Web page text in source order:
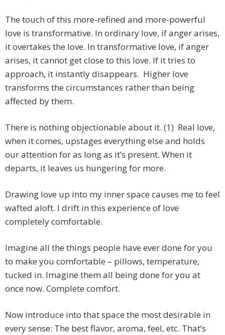
The touch of this more-refined and more-powerful
love is transformative. In ordinary love, if anger arises,
it overtakes the love. In transformative love, if anger
arises, it cannot get close to this love. If it tries to
approach, it instantly disappears. Higher love
transforms the circumstances rather than being
affected by them.
There is nothing objectionable about it. (1) Real love,
when it comes, upstages everything else and holds
our attention for as long as it’s present. When it
departs, it leaves us hungering for more.
Drawing love up into my inner space causes me to feel
wafted aloft. I drift in this experience of love
completely comfortable.
Imagine all the things people have ever done for you
to make you comfortable – pillows, temperature,
tucked in. Imagine them all being done for you at
once now. Complete comfort.
Now introduce into that space the most desirable in
every sense: The best flavor, aroma, feel, etc. That’s